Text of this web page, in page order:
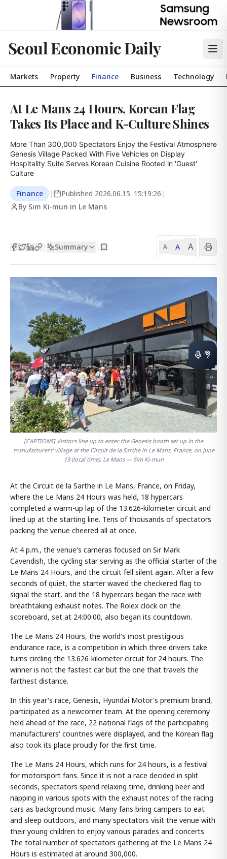
Seoul Economic Daily
Markets Property Finance Business Technology
At Le Mans 24 Hours, Korean Flag
Takes Its Place and K-Culture Shines
More Than 300,000 Spectators Enjoy the Festival Atmosphere
Genesis Village Packed With Five Vehicles on Display
Hospitality Suite Serves Korean Cuisine Rooted in 'Guest'
Culture
Finance | Published 2026.06.15. 15:19:26 |
By Sim Ki-mun in Le Mans
| Summary | A A A
[CAPTIONS] Visitors line up to enter the Genesis booth set up in the
manufacturers' village at the Circuit de la Sarthe in Le Mans, France, on June
13 (local time). Le Mans — Sim Ki-mun
At the Circuit de la Sarthe in Le Mans, France, on Friday,
where the Le Mans 24 Hours was held, 18 hypercars
completed a warm-up lap of the 13.626-kilometer circuit and
lined up at the starting line. Tens of thousands of spectators
packing the venue cheered all at once.
At 4 p.m., the venue's cameras focused on Sir Mark
Cavendish, the cycling star serving as the official starter of the
Le Mans 24 Hours, and the circuit fell silent again. After a few
seconds of quiet, the starter waved the checkered flag to
signal the start, and the 18 hypercars began the race with
breathtaking exhaust notes. The Rolex clock on the
scoreboard, set at 24:00:00, also began its countdown.
The Le Mans 24 Hours, the world's most prestigious
endurance race, is a competition in which three drivers take
turns circling the 13.626-kilometer circuit for 24 hours. The
winner is not the fastest car but the one that travels the
farthest distance.
In this year's race, Genesis, Hyundai Motor's premium brand,
participated as a newcomer team. At the opening ceremony
held ahead of the race, 22 national flags of the participating
manufacturers' countries were displayed, and the Korean flag
also took its place proudly for the first time.
The Le Mans 24 Hours, which runs for 24 hours, is a festival
for motorsport fans. Since it is not a race decided in split
seconds, spectators spend relaxing time, drinking beer and
napping in various spots with the exhaust notes of the racing
cars as background music. Many fans bring campers to eat
and sleep outdoors, and many spectators visit the venue with
their young children to enjoy various parades and concerts.
The total number of spectators gathering at the Le Mans 24
Hours is estimated at around 300,000.